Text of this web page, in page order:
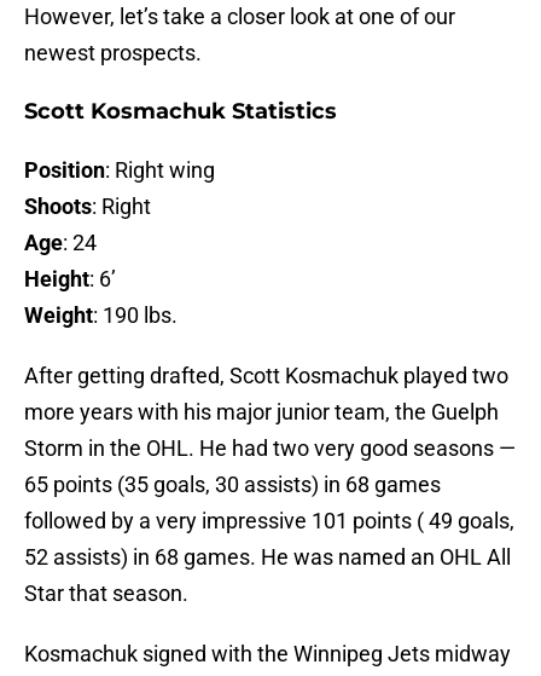
However, let’s take a closer look at one of our
newest prospects.
Scott Kosmachuk Statistics
Position: Right wing
Shoots: Right
Age: 24
Height: 6’
Weight: 190 lbs.
After getting drafted, Scott Kosmachuk played two
more years with his major junior team, the Guelph
Storm in the OHL. He had two very good seasons —
65 points (35 goals, 30 assists) in 68 games
followed by a very impressive 101 points ( 49 goals,
52 assists) in 68 games. He was named an OHL All
Star that season.
Kosmachuk signed with the Winnipeg Jets midway